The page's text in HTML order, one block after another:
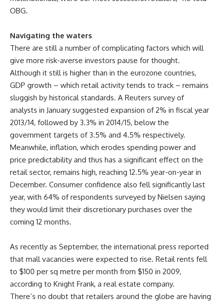
OBG.
Navigating the waters
There are still a number of complicating factors which will
give more risk-averse investors pause for thought.
Although it still is higher than in the eurozone countries,
GDP growth – which retail activity tends to track – remains
sluggish by historical standards. A Reuters survey of
analysts in January suggested expansion of 2% in fiscal year
2013/14, followed by 3.3% in 2014/15, below the
government targets of 3.5% and 4.5% respectively.
Meanwhile, inflation, which erodes spending power and
price predictability and thus has a significant effect on the
retail sector, remains high, reaching 12.5% year-on-year in
December. Consumer confidence also fell significantly last
year, with 64% of respondents surveyed by Nielsen saying
they would limit their discretionary purchases over the
coming 12 months.
As recently as September, the international press reported
that mall vacancies were expected to rise. Retail rents fell
to $100 per sq metre per month from $150 in 2009,
according to Knight Frank, a real estate company.
There’s no doubt that retailers around the globe are having